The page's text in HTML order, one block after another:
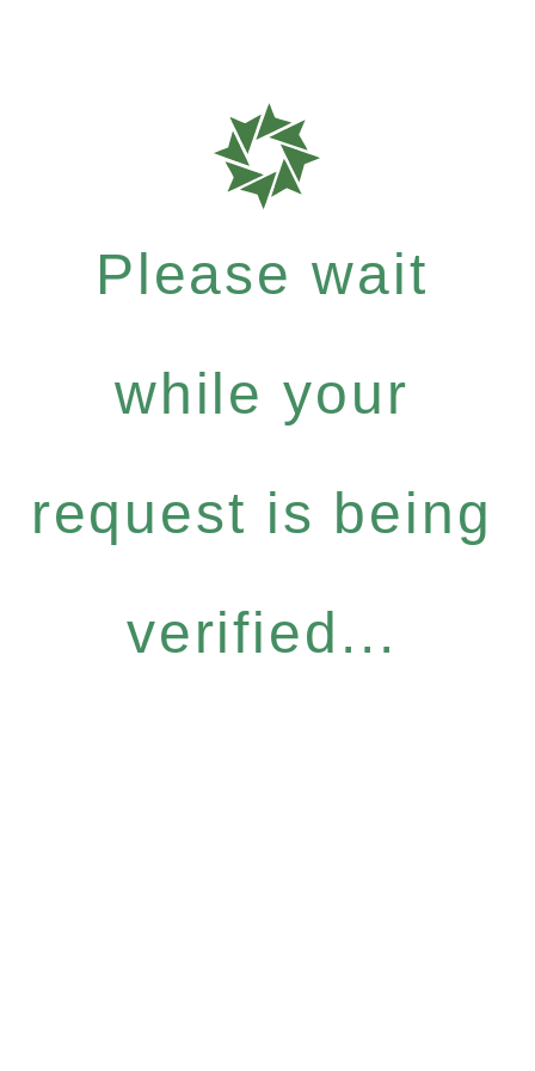
Please wait
while your
request is being
verified...